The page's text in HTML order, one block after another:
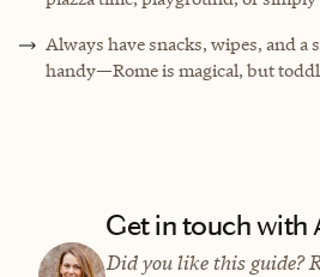
Always have snacks, wipes, and a
handy—Rome is magical, but
Get in touch with
Did you like this guide?